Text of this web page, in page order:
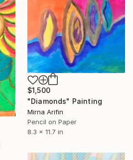
$1,500
"Diamonds" Painting
Mirna Arifin
Pencil on Paper
8.3 x 11.7 in